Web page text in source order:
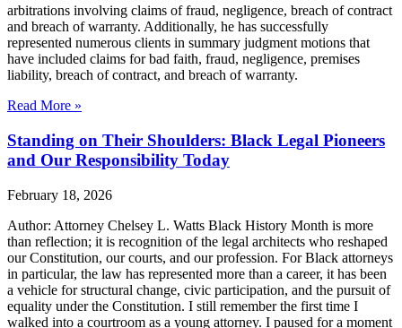
arbitrations involving claims of fraud, negligence, breach of contract
and breach of warranty. Additionally, he has successfully
represented numerous clients in summary judgment motions that
have included claims for bad faith, fraud, negligence, premises
liability, breach of contract, and breach of warranty.
Read More »
Standing on Their Shoulders: Black Legal Pioneers
and Our Responsibility Today
February 18, 2026
Author: Attorney Chelsey L. Watts Black History Month is more
than reflection; it is recognition of the legal architects who reshaped
our Constitution, our courts, and our profession. For Black attorneys
in particular, the law has represented more than a career, it has been
a vehicle for structural change, civic participation, and the pursuit of
equality under the Constitution. I still remember the first time I
walked into a courtroom as a young attorney. I paused for a moment